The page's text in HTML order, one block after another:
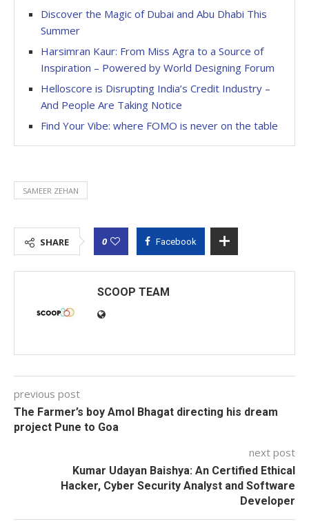
Discover the Magic of Dubai and Abu Dhabi This
Summer
Harsimran Kaur: From Miss Agra to a Source of
Inspiration – Powered by World Designing Forum
Helloscore is Disrupting India’s Credit Industry –
And People Are Taking Notice
Find Your Vibe: where FOMO is never on the table
SAMEER ZEHAN
SHARE 0 Facebook
SCOOP TEAM
previous post
The Farmer’s boy Amol Bhagat directing his dream
project Pune to Goa
next post
Kumar Udayan Baishya: An Certified Ethical
Hacker, Cyber Security Analyst and Software
Developer